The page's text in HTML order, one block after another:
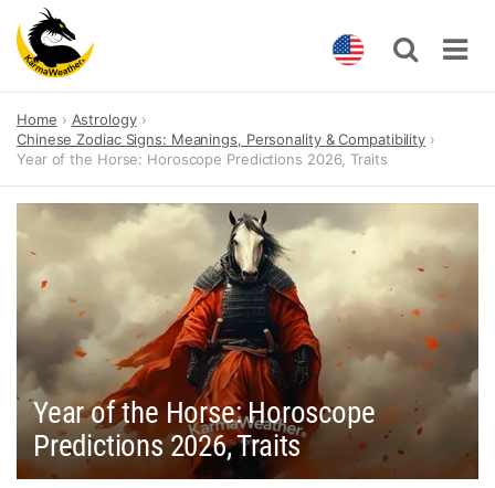
content
Home
Astrology
Chinese Zodiac Signs: Meanings, Personality & Compatibility
Year of the Horse: Horoscope Predictions 2026, Traits
Year of the Horse: Horoscope
Predictions 2026, Traits